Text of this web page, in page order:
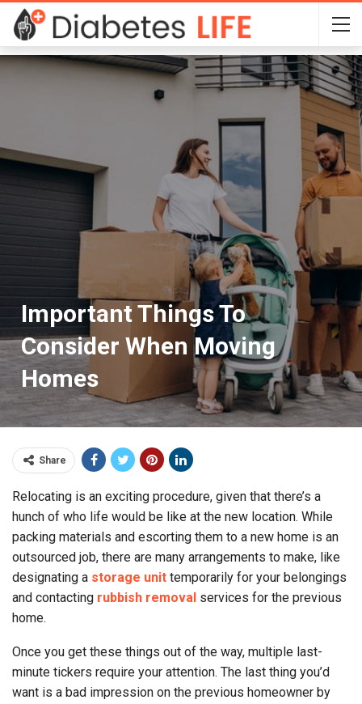
Important Things To
Consider When Moving
Homes
Share
Relocating is an exciting procedure, given that there’s a
hunch of who life would be like at the new location. While
packing materials and escorting them to a new home is an
outsourced job, there are many arrangements to make, like
designating a storage unit temporarily for your belongings
and contacting rubbish removal services for the previous
home.
Once you get these things out of the way, multiple last-
minute tickers require your attention. The last thing you’d
want is a bad impression on the previous homeowner by